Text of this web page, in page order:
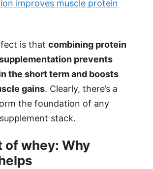
improves muscle protein
is thatcombining protein
prevents
the short term and boosts
gains. Clearly, there’s a
the foundation of any
stack.
of whey: Why